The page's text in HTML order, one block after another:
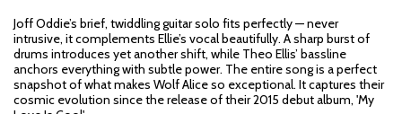
Joff Oddie’s brief, twiddling guitar solo fits perfectly — never
intrusive, it complements Ellie’s vocal beautifully. A sharp burst of
drums introduces yet another shift, while Theo Ellis’ bassline
anchors everything with subtle power. The entire song is a perfect
snapshot of what makes Wolf Alice so exceptional. It captures their
cosmic evolution since the release of their 2015 debut album, 'My